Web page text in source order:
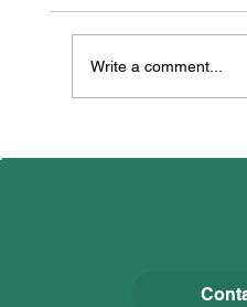
Write a comment...